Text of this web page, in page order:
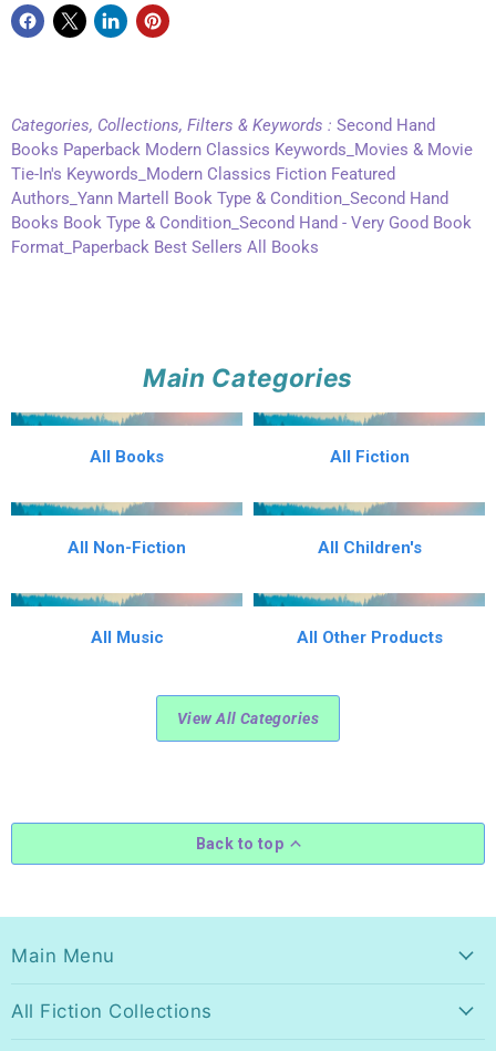
Categories, Collections, Filters & Keywords : Second Hand
Books Paperback Modern Classics Keywords_Movies & Movie
Tie-In's Keywords_Modern Classics Fiction Featured
Authors_Yann Martell Book Type & Condition_Second Hand
Books Book Type & Condition_Second Hand - Very Good Book
Format_Paperback Best Sellers All Books
Main Categories
All Books All Fiction
All Non-Fiction All Children's
All Music All Other Products
View All Categories
Back to top
Main Menu
All Fiction Collections